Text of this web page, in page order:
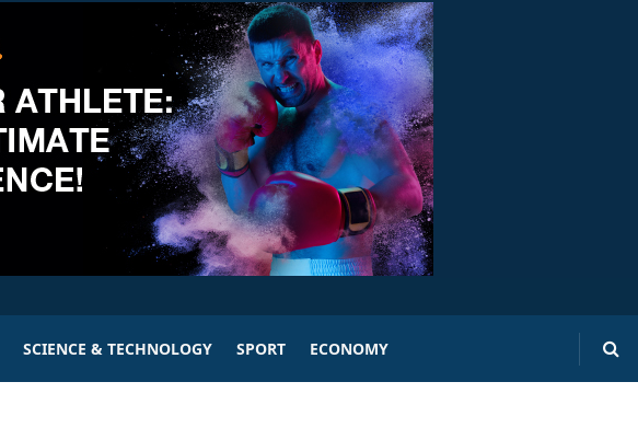
SCIENCE & TECHNOLOGY SPORT ECONOMY